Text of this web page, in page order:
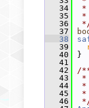
   34
*
   35
*
   36
   37
   38
   39
   40
}
   41
   42
/
   43
*
   44
*
   45
*
   46